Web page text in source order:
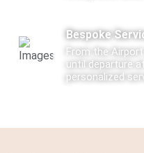
Bespoke
From the
until departure
personalized